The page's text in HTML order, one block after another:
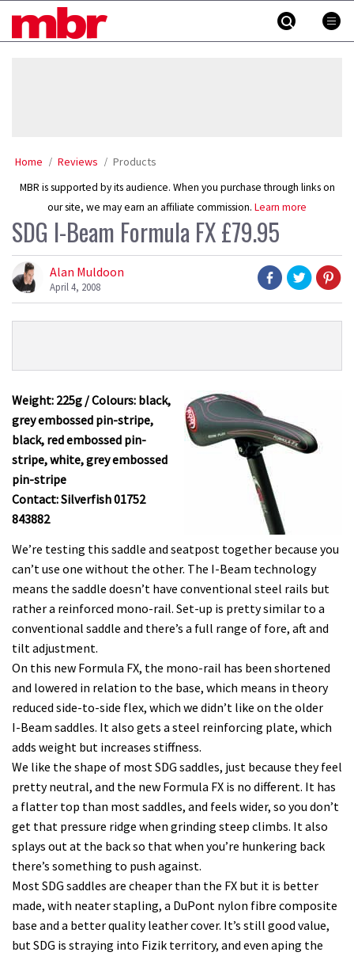
MBR
Home Reviews Products
MBR is supported by its audience. When you purchase through links on
our site, we may earn an affiliate commission. Learn more
SDG I-Beam Formula FX £79.95
Alan Muldoon
April 4, 2008
Overview
I-
Beam
Formula
FX
£79.95
Weight: 225g / Colours: black,
grey embossed pin-stripe,
black, red embossed pin-
stripe, white, grey embossed
pin-stripe
Contact: Silverfish 01752
843882
We’re testing this saddle and seatpost together because you
can’t use one without the other. The I-Beam technology
means the saddle doesn’t have conventional steel rails but
rather a reinforced mono-rail. Set-up is pretty similar to a
conventional saddle and there’s a full range of fore, aft and
tilt adjustment.
On this new Formula FX, the mono-rail has been shortened
and lowered in relation to the base, which means in theory
reduced side-to-side flex, which we didn’t like on the older
I-Beam saddles. It also gets a steel reinforcing plate, which
adds weight but increases stiffness.
We like the shape of most SDG saddles, just because they feel
pretty neutral, and the new Formula FX is no different. It has
a flatter top than most saddles, and feels wider, so you don’t
get that pressure ridge when grinding steep climbs. It also
splays out at the back so that when you’re hunkering back
there’s something to push against.
Most SDG saddles are cheaper than the FX but it is better
made, with neater stapling, a DuPont nylon fibre composite
base and a better quality leather cover. It’s still good value,
but SDG is straying into Fizik territory, and even aping the